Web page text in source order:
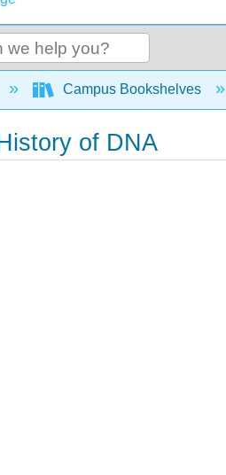
global hierarchy
Campus Bookshelves
of DNA